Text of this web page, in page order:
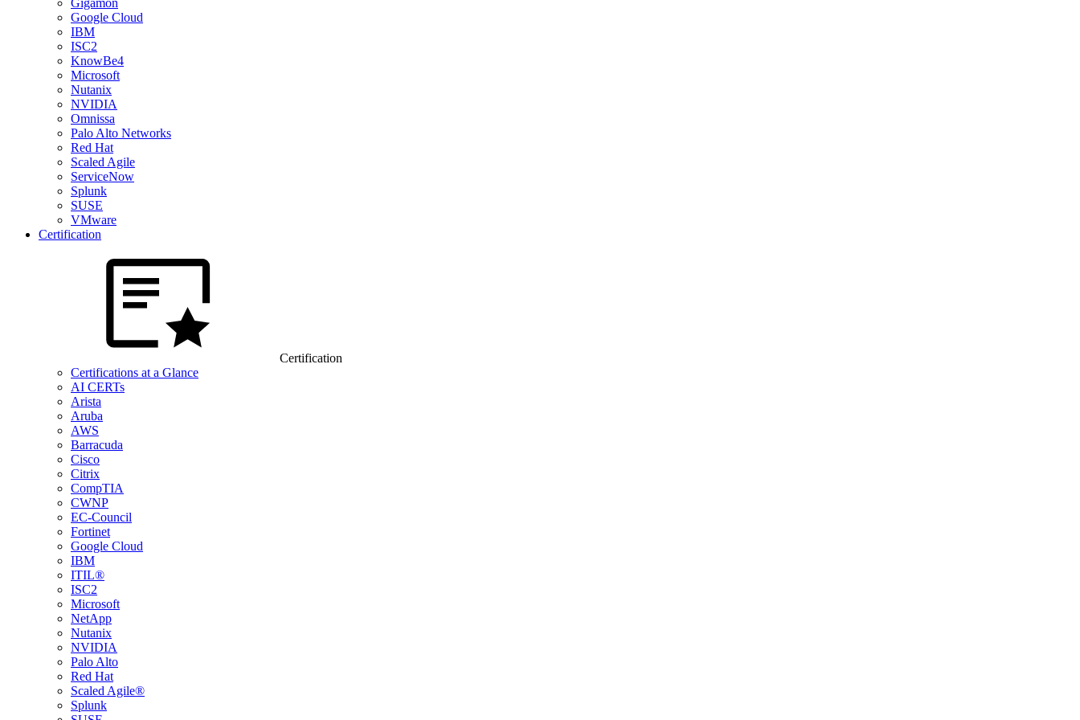
Gigamon
Google Cloud
IBM
ISC2
KnowBe4
Microsoft
Nutanix
NVIDIA
Omnissa
Palo Alto Networks
Red Hat
Scaled Agile
ServiceNow
Splunk
SUSE
VMware
Certification
Certification
Certifications at a Glance
AI CERTs
Arista
Aruba
AWS
Barracuda
Cisco
Citrix
CompTIA
CWNP
EC-Council
Fortinet
Google Cloud
IBM
ITIL®
ISC2
Microsoft
NetApp
Nutanix
NVIDIA
Palo Alto
Red Hat
Scaled Agile®
Splunk